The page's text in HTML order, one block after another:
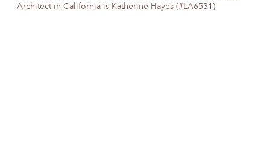
Architect in California is Katherine Hayes (#LA6531)